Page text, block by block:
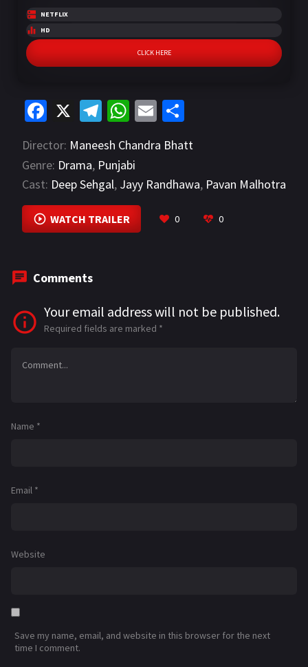
NETFLIX
HD
CLICK HERE
Fa
b
o
o
k
X
Te
le
gr
a
m
W
at
sA
p
p
E
m
ai
l
ar
e
Director: Maneesh Chandra Bhatt
Genre: Drama, Punjabi
Cast: Deep Sehgal, Jayy Randhawa, Pavan Malhotra
VIEW MORE
WATCH TRAILER 0 0
Comments
Your email address will not be published.
Required fields are marked *
Name *
Email *
Website
Save my name, email, and website in this browser for the next
time I comment.